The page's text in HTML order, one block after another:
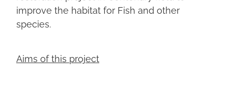
improve the habitat for Fish and other
species.
Aims of this project